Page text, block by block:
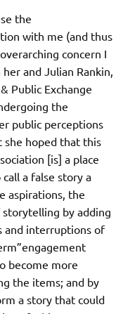
the
with me (and thus
concern I
and Julian Rankin,
Public Exchange
the
public perceptions
hoped that this
[is] a place
a false story a
aspirations, the
by adding
and interruptions of
become more
the items; and by
a story that could